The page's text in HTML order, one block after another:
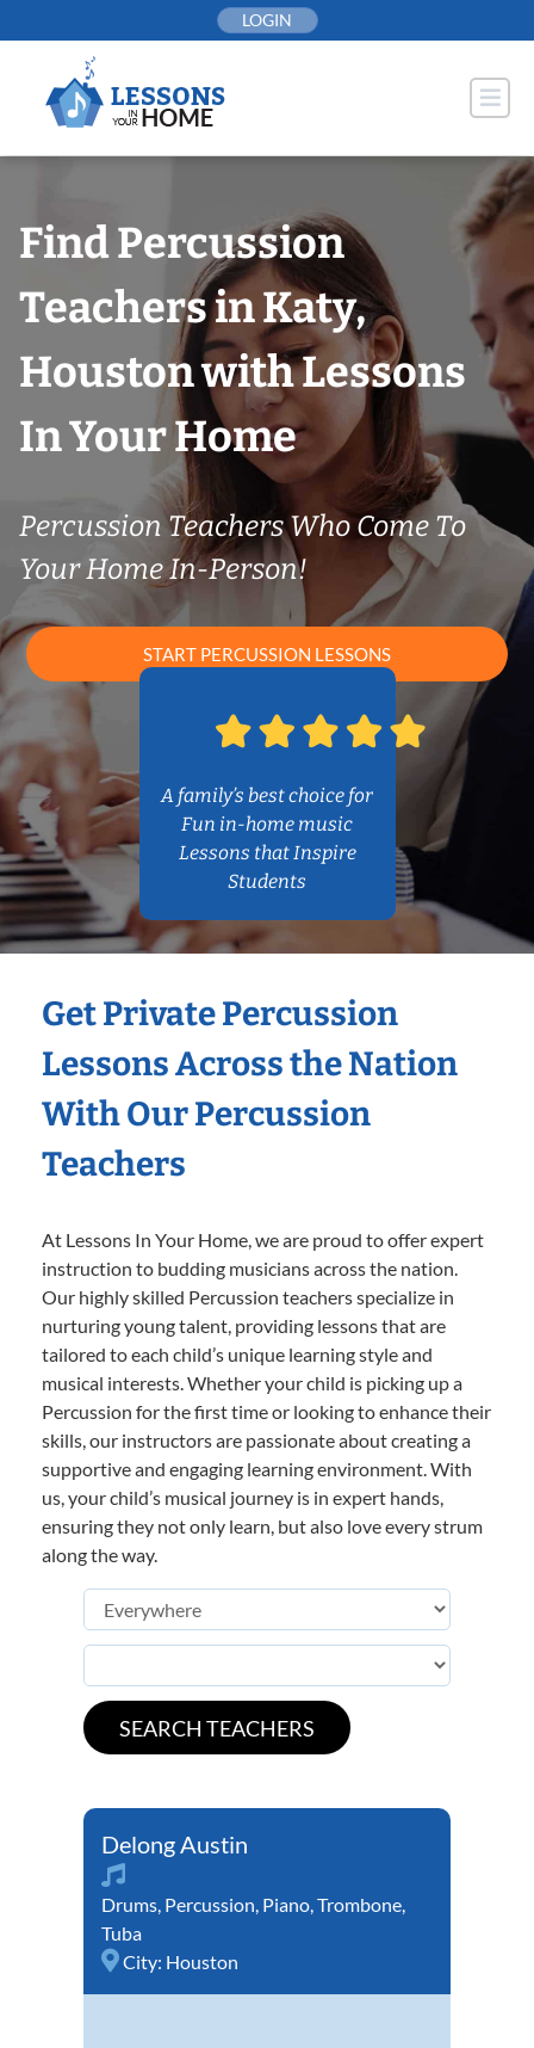
to
LOGIN
Find Percussion
Teachers in Katy,
Houston with Lessons
In Your Home
Percussion Teachers Who Come To
Your Home In-Person!
START PERCUSSION LESSONS
A family’s best choice for
Fun in-home music
Lessons that Inspire
Students
Get Private Percussion
Lessons Across the Nation
With Our Percussion
Teachers
At Lessons In Your Home, we are proud to offer expert
instruction to budding musicians across the nation.
Our highly skilled Percussion teachers specialize in
nurturing young talent, providing lessons that are
tailored to each child’s unique learning style and
musical interests. Whether your child is picking up a
Percussion for the first time or looking to enhance their
skills, our instructors are passionate about creating a
supportive and engaging learning environment. With
us, your child’s musical journey is in expert hands,
ensuring they not only learn, but also love every strum
along the way.
Delong Austin
Drums, Percussion, Piano,Trombone,
Tuba
City: Houston